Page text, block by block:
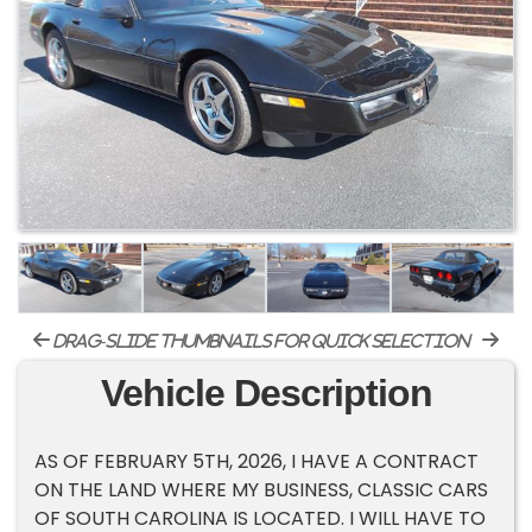
drag-slide thumbnails for quick selection
Vehicle Description
AS OF FEBRUARY 5TH, 2026, I HAVE A CONTRACT
ON THE LAND WHERE MY BUSINESS, CLASSIC CARS
OF SOUTH CAROLINA IS LOCATED. I WILL HAVE TO